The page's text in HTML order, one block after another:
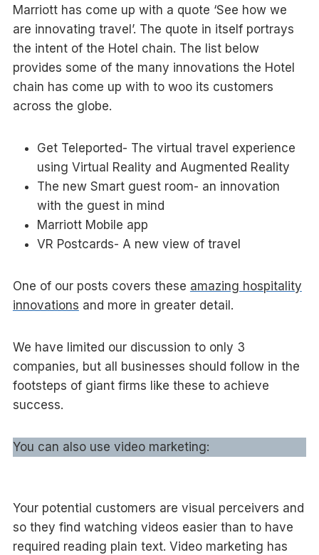
Marriott has come up with a quote ‘See how we
are innovating travel’. The quote in itself portrays
the intent of the Hotel chain. The list below
provides some of the many innovations the Hotel
chain has come up with to woo its customers
across the globe.
Get Teleported- The virtual travel experience
using Virtual Reality and Augmented Reality
The new Smart guest room- an innovation
with the guest in mind
Marriott Mobile app
VR Postcards- A new view of travel
One of our posts covers these amazing hospitality
innovations and more in greater detail.
We have limited our discussion to only 3
companies, but all businesses should follow in the
footsteps of giant firms like these to achieve
success.
You can also use video marketing:
Your potential customers are visual perceivers and
so they find watching videos easier than to have
required reading plain text. Video marketing has